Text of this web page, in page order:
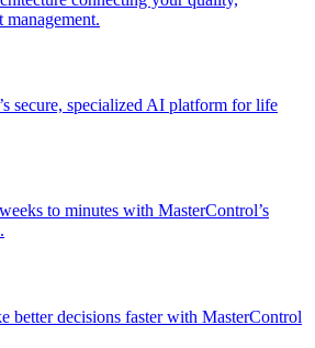
management.
secure, specialized AI platform for life
to minutes with MasterControl’s
better decisions faster with MasterControl